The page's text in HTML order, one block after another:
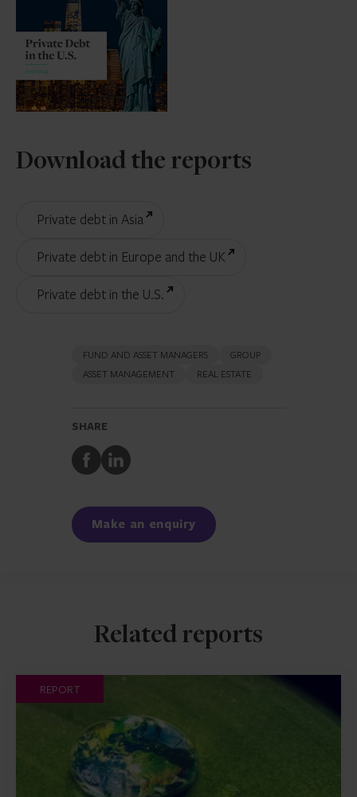
Download the reports
Private debt in Asia
Private debt in Europe and the UK
Private debt in the U.S.
FUND AND ASSET MANAGERS
GROUP
ASSET MANAGEMENT
REAL ESTATE
SHARE
Share
to
Share
to
Make an enquiry
Related reports
REPORT